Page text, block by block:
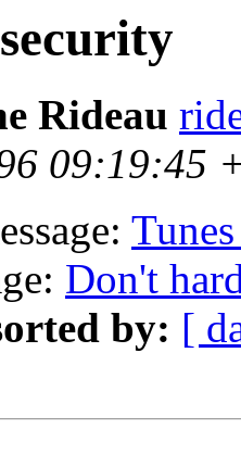
Rideau
09:19:45
Don't
by: [